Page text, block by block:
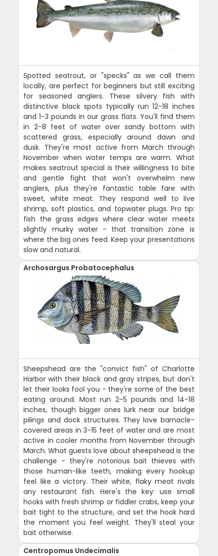
Spotted seatrout, or "specks" as we call them
locally, are perfect for beginners but still exciting
for seasoned anglers. These silvery fish with
distinctive black spots typically run 12-18 inches
and 1-3 pounds in our grass flats. You'll find them
in 2-8 feet of water over sandy bottom with
scattered grass, especially around dawn and
dusk. They're most active from March through
November when water temps are warm. What
makes seatrout special is their willingness to bite
and gentle fight that won't overwhelm new
anglers, plus they're fantastic table fare with
sweet, white meat. They respond well to live
shrimp, soft plastics, and topwater plugs. Pro tip:
fish the grass edges where clear water meets
slightly murky water - that transition zone is
where the big ones feed. Keep your presentations
slow and natural.
Archosargus Probatocephalus
Sheepshead are the "convict fish" of Charlotte
Harbor with their black and gray stripes, but don't
let their looks fool you - they're some of the best
eating around. Most run 2-5 pounds and 14-18
inches, though bigger ones lurk near our bridge
pilings and dock structures. They love barnacle-
covered areas in 3-15 feet of water and are most
active in cooler months from November through
March. What guests love about sheepshead is the
challenge - they're notorious bait thieves with
those human-like teeth, making every hookup
feel like a victory. Their white, flaky meat rivals
any restaurant fish. Here's the key: use small
hooks with fresh shrimp or fiddler crabs, keep your
bait tight to the structure, and set the hook hard
the moment you feel weight. They'll steal your
bait otherwise.
Centropomus Undecimalis